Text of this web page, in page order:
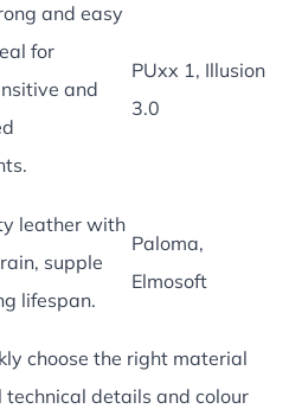
and easy
for
and
PUxx 1, Illusion
3.0
leather with
supple
lifespan.
Paloma,
Elmosoft
choose the right material
technical details and colour